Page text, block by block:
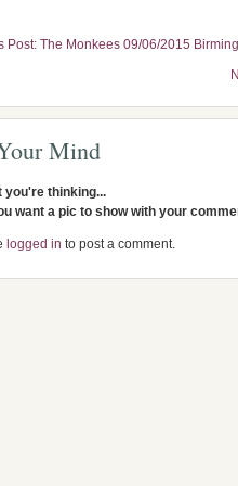
Post: The Monkees 09/06/2015
Mind
you're thinking...
want a pic to show with your
logged in to post a comment.